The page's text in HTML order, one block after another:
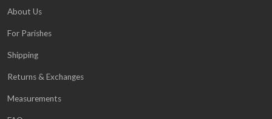
About Us
For Parishes
Shipping
Returns & Exchanges
Measurements